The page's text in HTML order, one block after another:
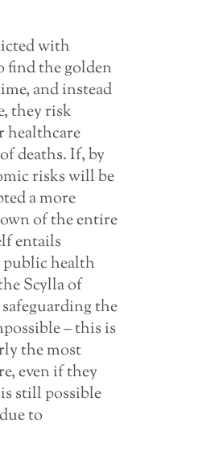
with
find the golden
and instead
they risk
healthcare
deaths. If, by
risks will be
a more
of the entire
entails
health
Scylla of
the
– this is
the most
even if they
still possible
to